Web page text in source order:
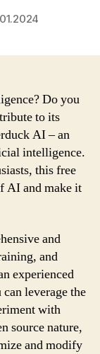
Do you
to its
AI – an
intelligence.
this free
AI and make it
and
and
experienced
leverage the
with
source nature,
and modify